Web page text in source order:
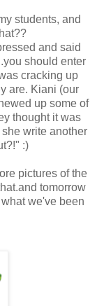
students, and
and said
should enter
cracking up
are. Kiani (our
up some of
thought it was
write another
:)
pictures of the
tomorrow
we've been